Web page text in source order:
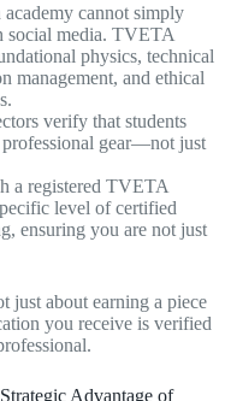
academy cannot simply
social media. TVETA
physics, technical
management, and ethical
verify that students
professional gear—not just
a registered TVETA
level of certified
ensuring you are not just
just about earning a piece
you receive is verified
Advantage of